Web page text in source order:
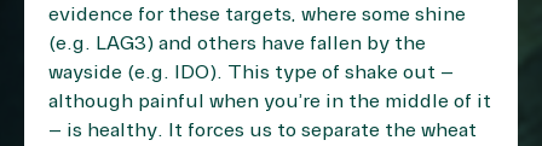
evidence for these targets, where some shine
(e.g. LAG3) and others have fallen by the
wayside (e.g. IDO). This type of shake out –
although painful when you’re in the middle of it
– is healthy. It forces us to separate the wheat